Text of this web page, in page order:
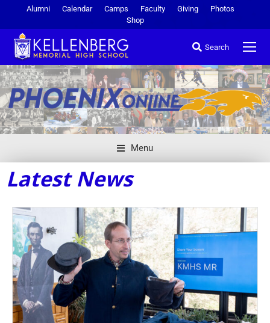
Alumni Calendar Camps Faculty Giving
Photos
Shop
Search
Menu
Latest News